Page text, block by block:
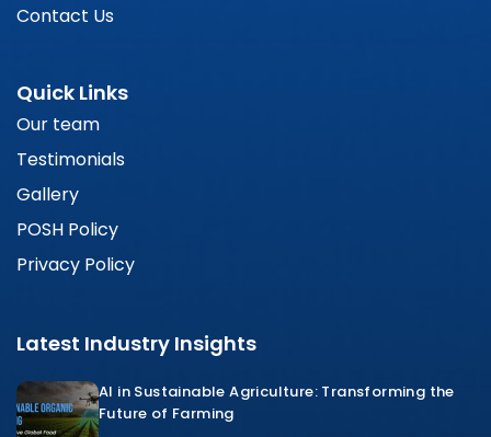
Contact Us
Quick Links
Our team
Testimonials
Gallery
POSH Policy
Privacy Policy
Latest Industry Insights
AI in Sustainable Agriculture: Transforming the
Future of Farming